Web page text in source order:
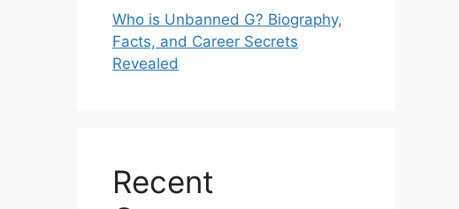
Who is Unbanned G? Biography,
Facts, and Career Secrets
Revealed
Recent